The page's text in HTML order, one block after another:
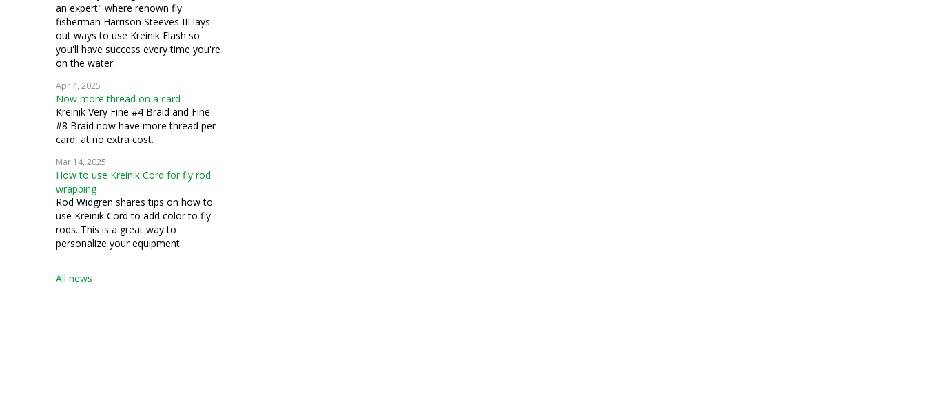
an expert" where renown fly
fisherman Harrison Steeves III lays
out ways to use Kreinik Flash so
you'll have success every time you're
on the water.
Apr 4, 2025
Now more thread on a card
Kreinik Very Fine #4 Braid and Fine
#8 Braid now have more thread per
card, at no extra cost.
Mar 14, 2025
How to use Kreinik Cord for fly rod
wrapping
Rod Widgren shares tips on how to
use Kreinik Cord to add color to fly
rods. This is a great way to
personalize your equipment.
All news